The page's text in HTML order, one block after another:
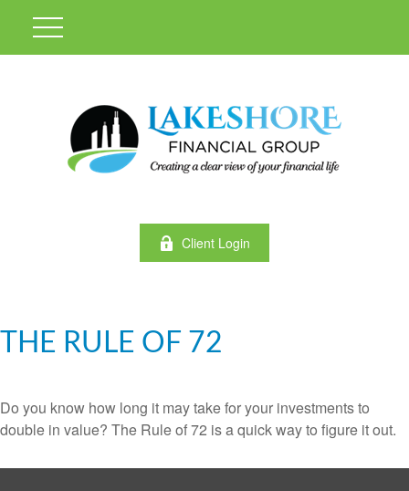
Client Login
THE RULE OF 72
Do you know how long it may take for your investments to
double in value? The Rule of 72 is a quick way to figure it out.